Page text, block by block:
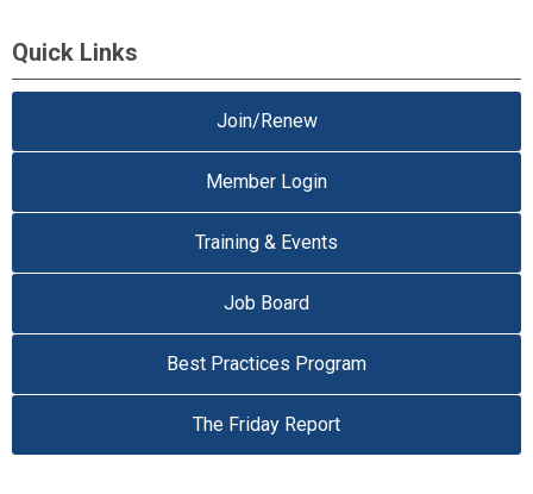
Quick Links
Join/Renew
Member Login
Training & Events
Job Board
Best Practices Program
The Friday Report